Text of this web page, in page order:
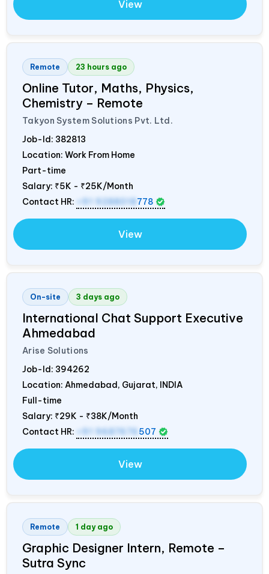
View
Remote 23 hours ago
Online Tutor, Maths, Physics,
Chemistry – Remote
Takyon System Solutions Pvt. Ltd.
Job-Id: 382813
Location: Work From Home
Part-time
Salary: ₹5K - ₹25K/Month
Contact HR:
+91 9288018 778
View
On-site 3 days ago
International Chat Support Executive
Ahmedabad
Arise Solutions
Job-Id: 394262
Location: Ahmedabad, Gujarat, INDIA
Full-time
Salary: ₹29K - ₹38K/Month
Contact HR:
+91 9687676 507
View
Remote 1 day ago
Graphic Designer Intern, Remote –
Sutra Sync